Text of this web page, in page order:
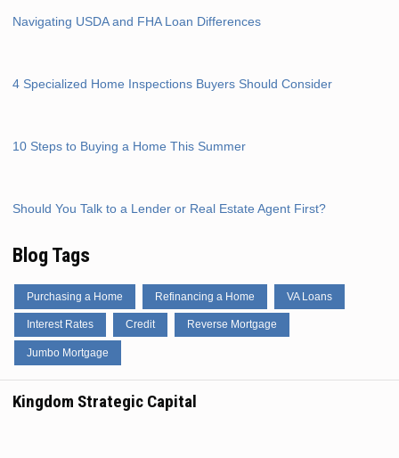
Navigating USDA and FHA Loan Differences
4 Specialized Home Inspections Buyers Should Consider
10 Steps to Buying a Home This Summer
Should You Talk to a Lender or Real Estate Agent First?
Blog Tags
Purchasing a Home Refinancing a Home VA Loans
Interest Rates Credit Reverse Mortgage
Jumbo Mortgage
Kingdom Strategic Capital